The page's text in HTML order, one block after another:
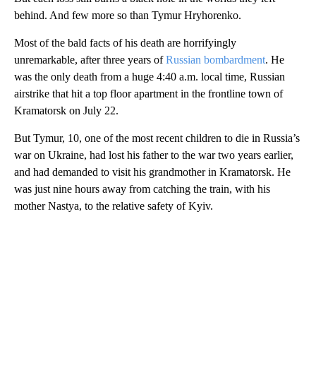
behind. And few more so than Tymur Hryhorenko.
Most of the bald facts of his death are horrifyingly
unremarkable, after three years ofRussian bombardment. He
was the only death from a huge 4:40 a.m. local time, Russian
airstrike that hit a top floor apartment in the frontline town of
Kramatorsk on July 22.
But Tymur, 10, one of the most recent children to die in Russia’s
war on Ukraine, had lost his father to the war two years earlier,
and had demanded to visit his grandmother in Kramatorsk. He
was just nine hours away from catching the train, with his
mother Nastya, to the relative safety of Kyiv.